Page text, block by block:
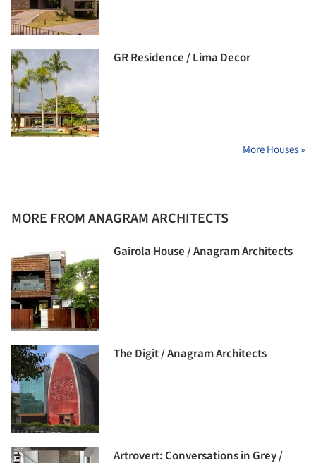
GR Residence / Lima Decor
More Houses »
MORE FROM ANAGRAM ARCHITECTS
Gairola House / Anagram Architects
The Digit / Anagram Architects
Artrovert: Conversations in Grey /